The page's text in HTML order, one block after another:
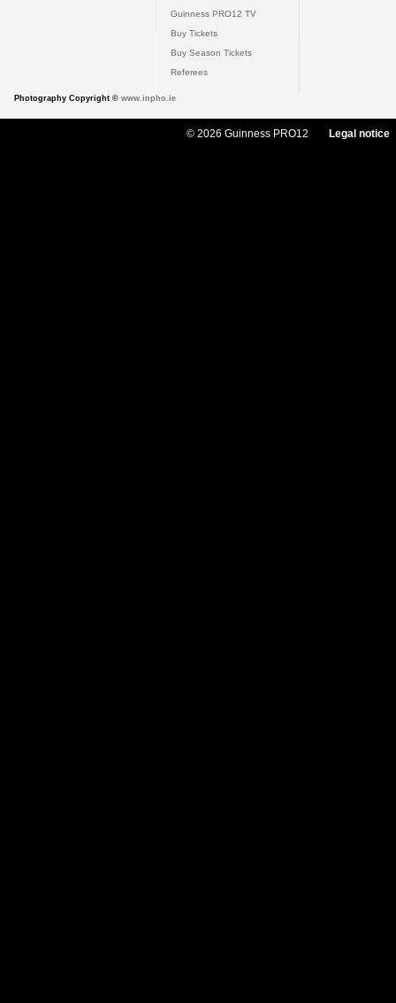
Guinness PRO12 TV
Buy Tickets
Buy Season Tickets
Referees
Photography Copyright © www.inpho.ie
© 2026 Guinness PRO12 Legal notice